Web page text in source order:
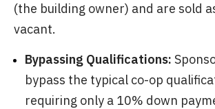
(the building owner) and are sold
vacant.
Bypassing Qualifications:
bypass the typical co-op
requiring only a 10% down